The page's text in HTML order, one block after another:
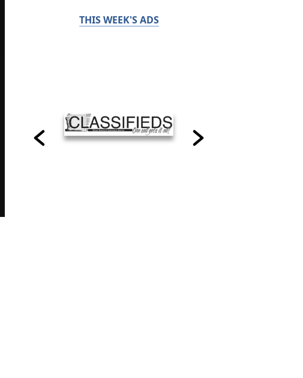
THIS WEEK'S ADS